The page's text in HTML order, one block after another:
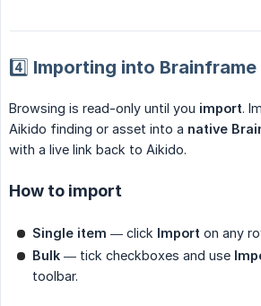
4️⃣ Importing into Brainframe
Browsing is read-only until you import.
Aikido finding or asset into a native
with a live link back to Aikido.
How to import
Single item — click Import on any
Bulk — tick checkboxes and use
toolbar.